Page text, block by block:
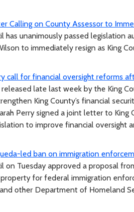
Calling on County Assessor to
has unanimously passed legislation
to immediately resign as King
call for financial oversight reforms
late last week by the King
King County’s financial
Perry signed a joint letter to King
to improve financial oversight
led ban on immigration
on Tuesday approved a proposal
for federal immigration
other Department of Homeland